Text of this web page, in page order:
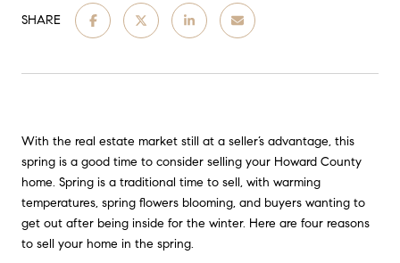
SHARE
With the real estate market still at a seller’s advantage, this
spring is a good time to consider selling your Howard County
home. Spring is a traditional time to sell, with warming
temperatures, spring flowers blooming, and buyers wanting to
get out after being inside for the winter. Here are four reasons
to sell your home in the spring.